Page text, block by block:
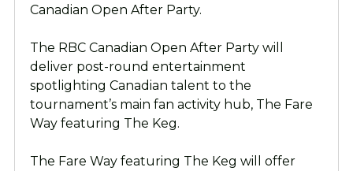
Canadian Open After Party.
The RBC Canadian Open After Party will
deliver post-round entertainment
spotlighting Canadian talent to the
tournament’s main fan activity hub, The Fare
Way featuring The Keg.
The Fare Way featuring The Keg will offer